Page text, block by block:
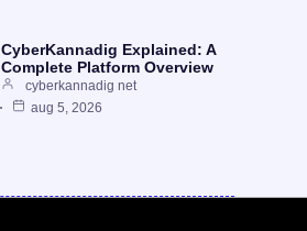
CyberKannadig Explained: A
Complete Platform Overview
cyberkannadig net
aug 5, 2026